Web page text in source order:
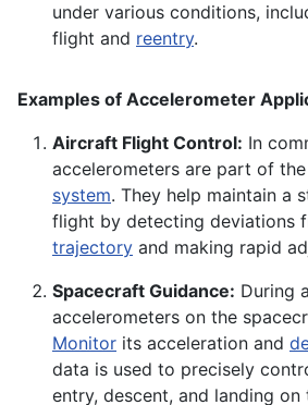
under various conditions,
flight and reentry.
Examples of Accelerometer
Aircraft Flight Control: In
accelerometers are part of
system. They help maintain a
flight by detecting deviations
trajectory and making rapid
Spacecraft Guidance: During
accelerometers on the
Monitor its acceleration and
data is used to precisely
entry, descent, and landing on